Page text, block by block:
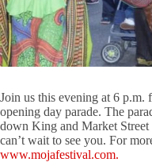
Join us this evening at 6
opening day parade. The
down King and Market
can’t wait to see you. For
www.mojafestival.com.